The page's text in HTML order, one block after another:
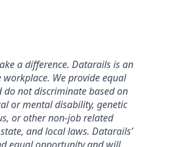
a difference. Datarails is an
We provide equal
not discriminate based on
or mental disability, genetic
or other non-job related
and local laws. Datarails’